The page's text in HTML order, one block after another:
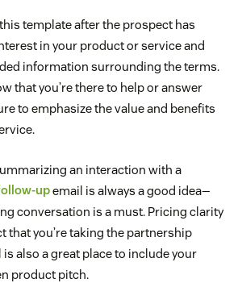
template after the prospect has
in your product or service and
information surrounding the terms.
that you’re there to help or answer
to emphasize the value and benefits
an interaction with a
upemail is always a good idea—
conversation is a must. Pricing clarity
that you’re taking the partnership
also a great place to include your
product pitch.